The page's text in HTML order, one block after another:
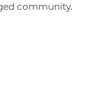
community.